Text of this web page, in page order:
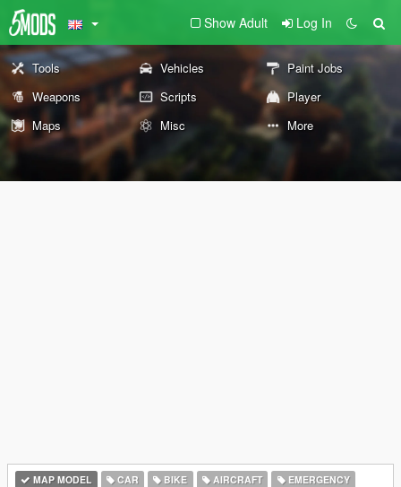
Show Adult Log In
Tools Vehicles
Paint Jobs
Weapons
Scripts
Player
Maps
Misc More
MAP MODEL CAR BIKE AIRCRAFT
EMERGENCY